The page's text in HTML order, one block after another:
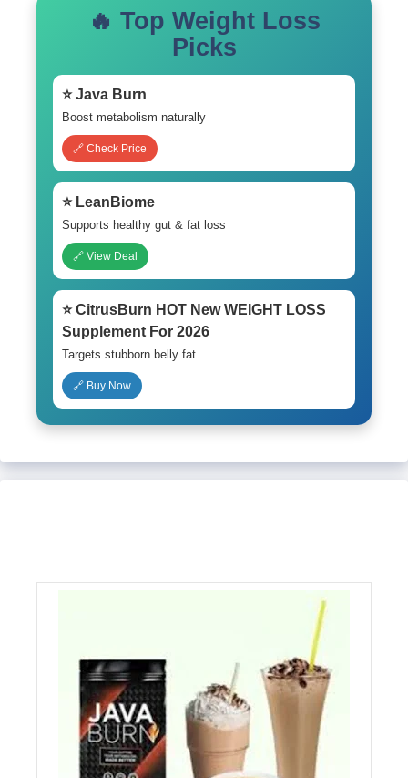
🔥 Top Weight Loss
Picks
⭐ Java Burn
Boost metabolism naturally
🔗 Check Price
⭐ LeanBiome
Supports healthy gut & fat loss
🔗 View Deal
⭐ CitrusBurn HOT New WEIGHT LOSS
Supplement For 2026
Targets stubborn belly fat
🔗 Buy Now